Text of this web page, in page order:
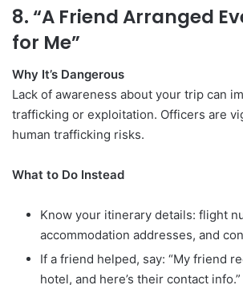
8. “A Friend Arranged
for Me”
Why It’s Dangerous
Lack of awareness about your trip can
trafficking or exploitation. Officers are
human trafficking risks.
What to Do Instead
Know your itinerary details: flight
accommodation addresses, and
If a friend helped, say: “My friend
hotel, and here’s their contact info.”